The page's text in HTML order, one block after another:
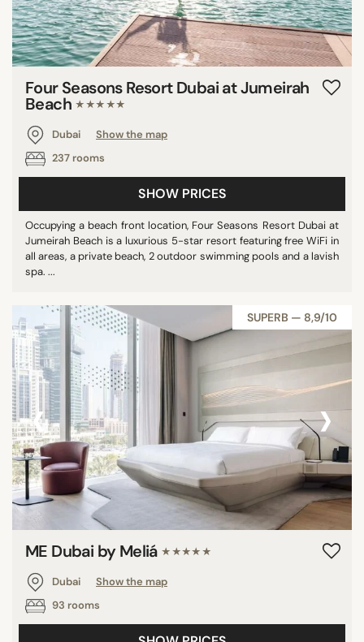
Four Seasons Resort Dubai at Jumeirah
Beach ★★★★★
Dubai
Show the map
237 rooms
SHOW PRICES
Occupying a beach front location, Four Seasons Resort Dubai at
Jumeirah Beach is a luxurious 5-star resort featuring free WiFi in
all areas, a private beach, 2 outdoor swimming pools and a lavish
spa. ...
SUPERB — 8,9/10
‹ ›
ME Dubai by Meliá ★★★★★
Dubai
Show the map
93 rooms